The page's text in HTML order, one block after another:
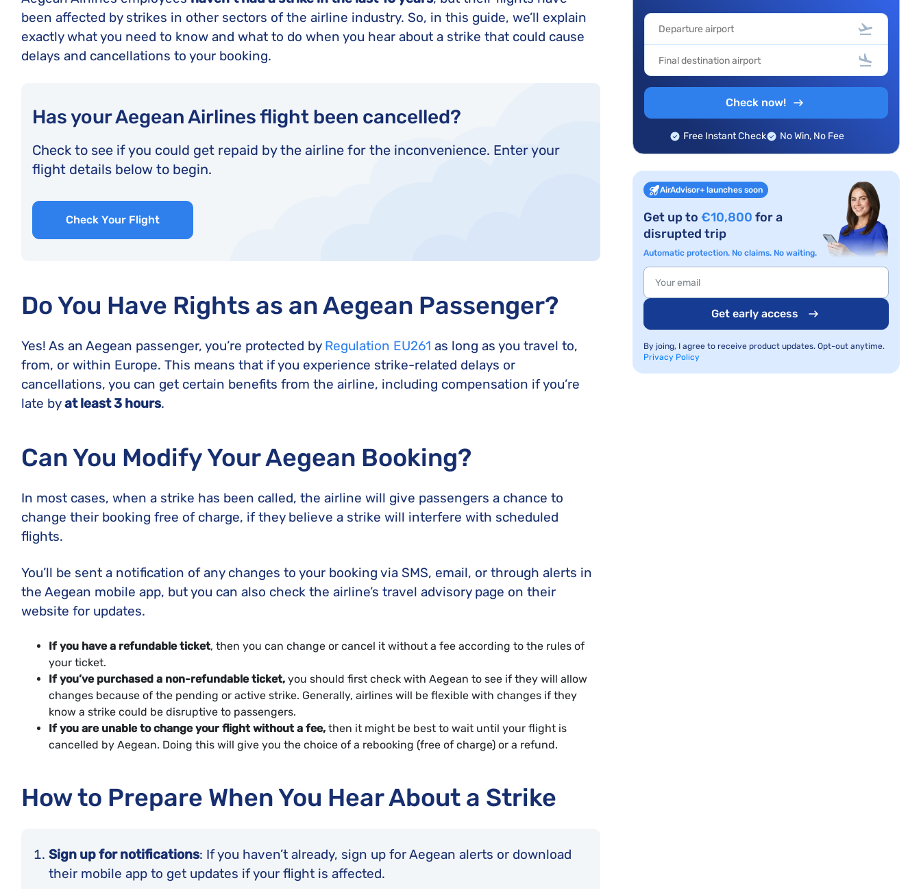
United Lost Baggage Compensation
KLM Compensation
TUI Compensation
EasyJet Complaints
KLM Complaints
Canada’s Air Passenger Rights
SHY-Passenger Regulation
been affected by strikes in other sectors of the airline industry. So, in this guide, we’ll explain
exactly what you need to know and what to do when you hear about a strike that could cause
delays and cancellations to your booking.
Has your Aegean Airlines flight been cancelled?
Check to see if you could get repaid by the airline for the inconvenience. Enter your
flight details below to begin.
Check Your Flight
Do You Have Rights as an Aegean Passenger?
Yes! As an Aegean passenger, you’re protected by Regulation EU261 as long as you travel to,
from, or within Europe. This means that if you experience strike-related delays or
cancellations, you can get certain benefits from the airline, including compensation if you’re
late byat least 3 hours.
Can You Modify Your Aegean Booking?
In most cases, when a strike has been called, the airline will give passengers a chance to
change their booking free of charge, if they believe a strike will interfere with scheduled
flights.
You’ll be sent a notification of any changes to your booking via SMS, email, or through alerts in
the Aegean mobile app, but you can also check the airline’s travel advisory page on their
website for updates.
If you have a refundable ticket, then you can change or cancel it without a fee according to the rules of
your ticket.
If you’ve purchased a non-refundable ticket, you should first check with Aegean to see if they will allow
changes because of the pending or active strike. Generally, airlines will be flexible with changes if they
know a strike could be disruptive to passengers.
If you are unable to change your flight without a fee, then it might be best to wait until your flight is
cancelled by Aegean. Doing this will give you the choice of a rebooking (free of charge) or a refund.
How to Prepare When You Hear About a Strike
Sign up for notifications: If you haven’t already, sign up for Aegean alerts or download
their mobile app to get updates if your flight is affected.
Check now!
Free Instant Check No Win, No Fee
AirAdvisor+ launches soon
Get up to €10,800 for a
disrupted trip
Automatic protection. No claims. No waiting.
Get early access
By joing, I agree to receive product updates. Opt-out anytime.
Privacy Policy